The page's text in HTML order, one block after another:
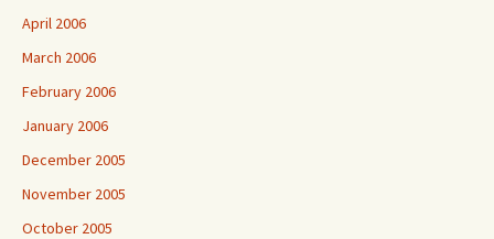
April 2006
March 2006
February 2006
January 2006
December 2005
November 2005
October 2005